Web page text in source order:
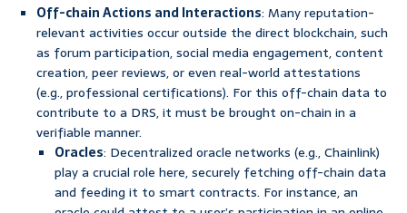
Off-chain Actions and Interactions: Many reputation-
relevant activities occur outside the direct blockchain, such
as forum participation, social media engagement, content
creation, peer reviews, or even real-world attestations
(e.g., professional certifications). For this off-chain data to
contribute to a DRS, it must be brought on-chain in a
verifiable manner.
Oracles: Decentralized oracle networks (e.g., Chainlink)
play a crucial role here, securely fetching off-chain data
and feeding it to smart contracts. For instance, an